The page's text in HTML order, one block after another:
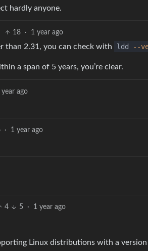
hardly anyone.
18 · 1 year ago
than 2.31, you can check with ldd --
a span of 5 years, you’re clear.
year ago
· 1 year ago
4 5 · 1 year ago
Linux distributions with a